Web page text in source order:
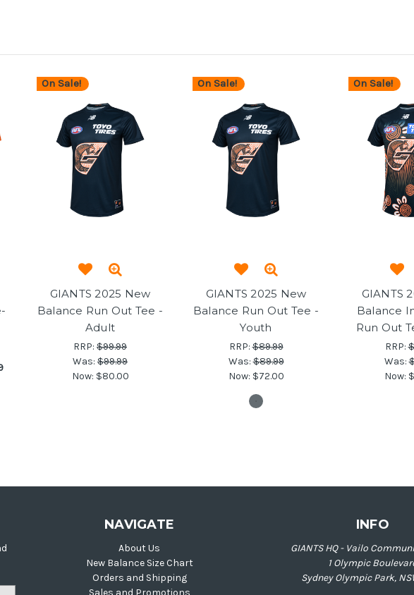
On Sale!
GIANTS 2025 New
Balance Run Out Tee -
Adult
RRP: $99.99
Was: $99.99
Now: $80.00
On Sale!
GIANTS 2025 New
Balance Run Out Tee -
Youth
RRP:$89.99
Was:$89.99
Now: $72.00
On Sale!
GIANTS
Balance
Run Out
RRP:
Was:
Now:
NAVIGATE
About Us
New Balance Size Chart
Orders and Shipping
Sales and Promotions
INFO
GIANTS HQ - Vailo
1 Olympic
Sydney Olympic Park,